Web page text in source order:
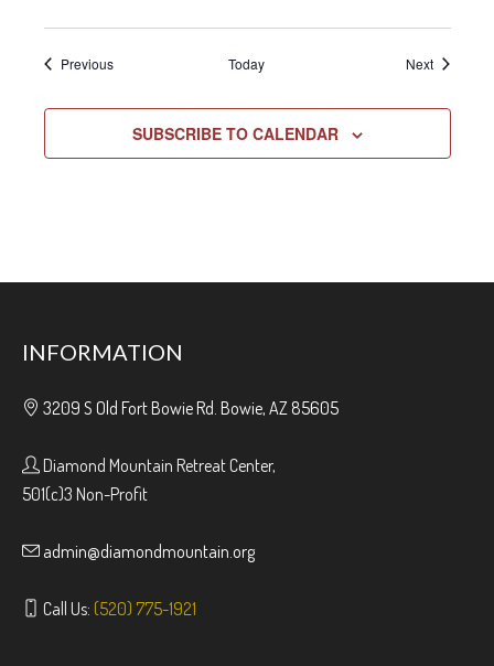
PreviousEvents Today NextEvents
SUBSCRIBE TO CALENDAR
INFORMATION
3209 S Old Fort Bowie Rd. Bowie, AZ 85605
Diamond Mountain Retreat Center,
501(c)3 Non-Profit
admin@diamondmountain.org
Call Us: (520) 775-1921